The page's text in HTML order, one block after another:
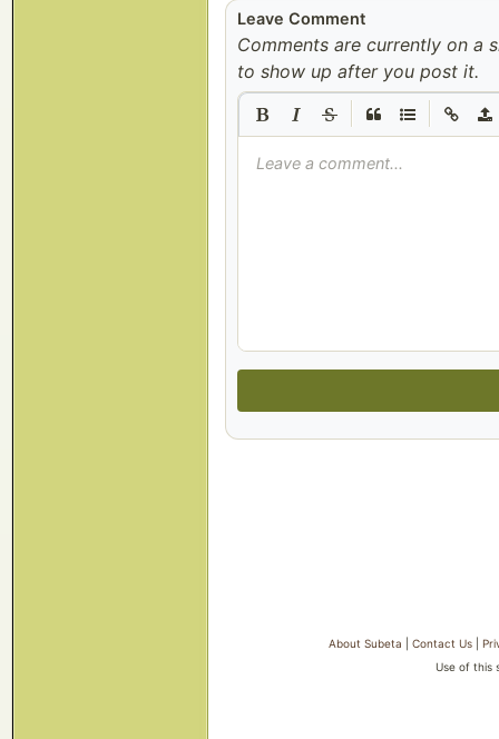
Leave Comment
Comments are currently on a
to show up after you post it.
Leave a comment...
About Subeta |Contact Us |
Use of this